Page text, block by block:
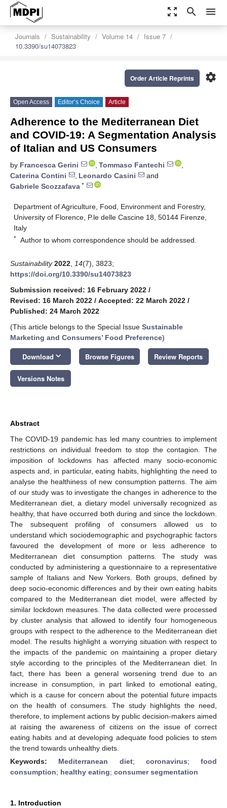
zoom_out_map search menu
Journals Sustainability Volume 14
Issue 7
10.3390/su14073823
settings
Order Article Reprints
Open Access Editor’s Choice Article
Adherence to the Mediterranean Diet
and COVID-19: A Segmentation Analysis
of Italian and US Consumers
by Francesca Gerini , Tommaso Fantechi
,
Caterina Contini
, Leonardo Casini
and
Gabriele Scozzafava *
Department of Agriculture, Food, Environment and Forestry,
University of Florence, P.le delle Cascine 18, 50144 Firenze,
Italy
* Author to whom correspondence should be addressed.
Sustainability 2022 14(7), 3823;
https://doi.org/10.3390/su14073823
Submission received: 16 February 2022 /
Revised: 16 March 2022 / Accepted: 22 March 2022 /
Published: 24 March 2022
(This article belongs to the Special Issue Sustainable
Marketing and Consumers’ Food Preference)
Download keyboard_arrow_down Browse Figures Review Reports
Versions Notes
Abstract
The COVID-19 pandemic has led many countries to implement
restrictions on individual freedom to stop the contagion. The
imposition of lockdowns has affected many socio-economic
aspects and, in particular, eating habits, highlighting the need to
analyse the healthiness of new consumption patterns. The aim
of our study was to investigate the changes in adherence to the
Mediterranean diet, a dietary model universally recognized as
healthy, that have occurred both during and since the lockdown.
The subsequent profiling of consumers allowed us to
understand which sociodemographic and psychographic factors
favoured the development of more or less adherence to
Mediterranean diet consumption patterns. The study was
conducted by administering a questionnaire to a representative
sample of Italians and New Yorkers. Both groups, defined by
deep socio-economic differences and by their own eating habits
compared to the Mediterranean diet model, were affected by
similar lockdown measures. The data collected were processed
by cluster analysis that allowed to identify four homogeneous
groups with respect to the adherence to the Mediterranean diet
model. The results highlight a worrying situation with respect to
the impacts of the pandemic on maintaining a proper dietary
style according to the principles of the Mediterranean diet. In
fact, there has been a general worsening trend due to an
increase in consumption, in part linked to emotional eating,
which is a cause for concern about the potential future impacts
on the health of consumers. The study highlights the need,
therefore, to implement actions by public decision-makers aimed
at raising the awareness of citizens on the issue of correct
eating habits and at developing adequate food policies to stem
the trend towards unhealthy diets.
Keywords: Mediterranean diet; coronavirus; food
consumption; healthy eating; consumer segmentation
1. Introduction